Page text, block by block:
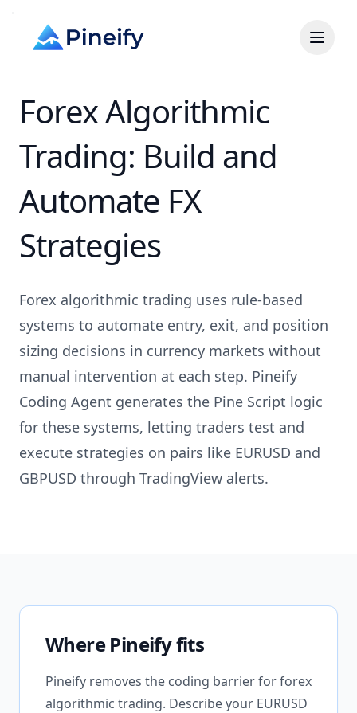
Forex Algorithmic
Trading: Build and
Automate FX
Strategies
Forex algorithmic trading uses rule-based
systems to automate entry, exit, and position
sizing decisions in currency markets without
manual intervention at each step. Pineify
Coding Agent generates the Pine Script logic
for these systems, letting traders test and
execute strategies on pairs like EURUSD and
GBPUSD through TradingView alerts.
Where Pineify fits
Pineify removes the coding barrier for forex
algorithmic trading. Describe your EURUSD